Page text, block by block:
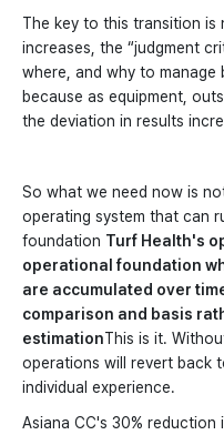
The key to this transition is
increases, the “judgment
where, and why to manage
because as equipment,
the deviation in results
So what we need now is
operating system that can
foundation Turf Health's
operational foundation
are accumulated over
comparison and basis
estimationThis is it.
operations will revert back
individual experience.
Asiana CC's 30%